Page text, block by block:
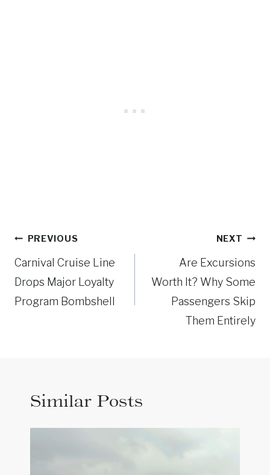
Post
navigation
PREVIOUS
Carnival Cruise Line
Drops Major Loyalty
Program Bombshell
NEXT
Are Excursions
Worth It? Why Some
Passengers Skip
Them Entirely
Similar Posts